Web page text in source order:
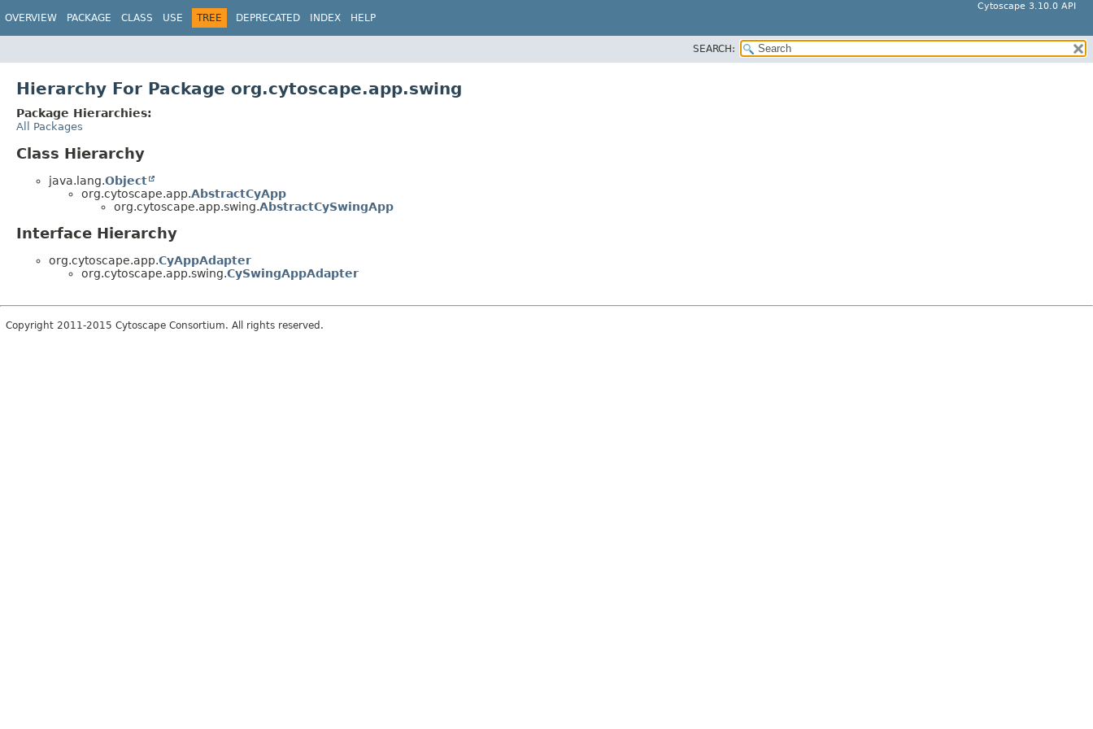
Cytoscape 3.10.0 API
OVERVIEW PACKAGE CLASS USE TREE DEPRECATED INDEX HELP
SEARCH:
Hierarchy For Package org.cytoscape.app.swing
Package Hierarchies:
All Packages
Class Hierarchy
java.lang.Object
org.cytoscape.app.AbstractCyApp
org.cytoscape.app.swing.AbstractCySwingApp
Interface Hierarchy
org.cytoscape.app.CyAppAdapter
org.cytoscape.app.swing.CySwingAppAdapter
Copyright 2011-2015 Cytoscape Consortium. All rights reserved.